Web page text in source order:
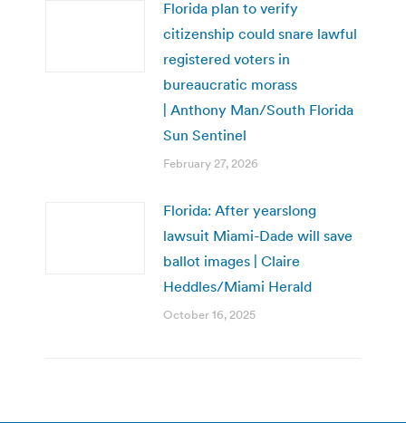
Florida plan to verify
citizenship could snare lawful
registered voters in
bureaucratic morass
| Anthony Man/South Florida
Sun Sentinel
February 27, 2026
Florida: After yearslong
lawsuit Miami-Dade will save
ballot images | Claire
Heddles/Miami Herald
October 16, 2025